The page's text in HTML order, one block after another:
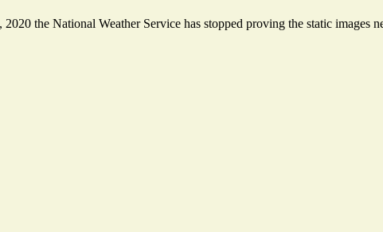
the National Weather Service has stopped proving the static images